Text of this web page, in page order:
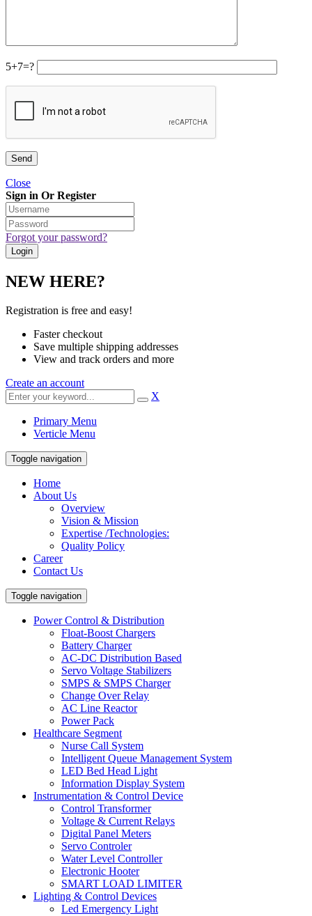
5+7=?
Close
Sign in Or Register
Forgot your password?
NEW HERE?
Registration is free and easy!
Faster checkout
Save multiple shipping addresses
View and track orders and more
Create an account
X
Primary Menu
Verticle Menu
Toggle navigation
Home
About Us
Overview
Vision & Mission
Expertise /Technologies:
Quality Policy
Career
Contact Us
Toggle navigation
Power Control & Distribution
Float-Boost Chargers
Battery Charger
AC-DC Distribution Based
Servo Voltage Stabilizers
SMPS & SMPS Charger
Change Over Relay
AC Line Reactor
Power Pack
Healthcare Segment
Nurse Call System
Intelligent Queue Management System
LED Bed Head Light
Information Display System
Instrumentation & Control Device
Control Transformer
Voltage & Current Relays
Digital Panel Meters
Servo Controler
Water Level Controller
Electronic Hooter
SMART LOAD LIMITER
Lighting & Control Devices
Led Emergency Light